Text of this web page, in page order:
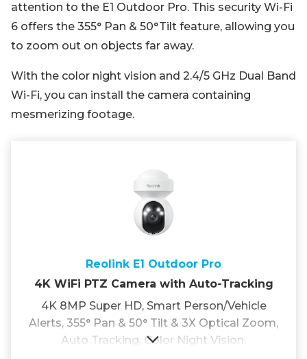
attention to the E1 Outdoor Pro. This security Wi-Fi
6 offers the 355° Pan & 50°Tilt feature, allowing you
to zoom out on objects far away.
With the color night vision and 2.4/5 GHz Dual Band
Wi-Fi, you can install the camera containing
mesmerizing footage.
Reolink E1 Outdoor Pro
4K WiFi PTZ Camera with Auto-Tracking
4K 8MP Super HD, Smart Person/Vehicle
Alerts, 355° Pan & 50° Tilt & 3X Optical Zoom,
Auto Tracking, Color Night Vision.